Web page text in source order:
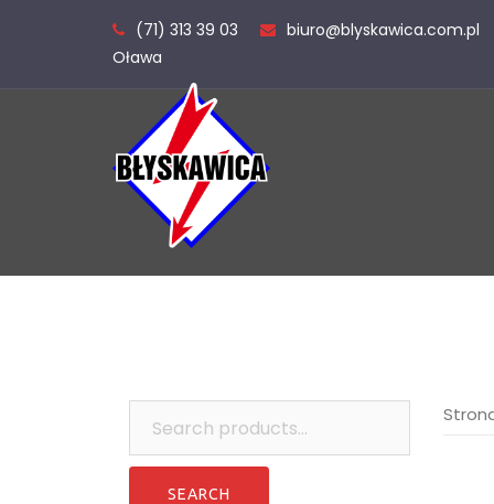
(71) 313 39 03
biuro@blyskawica.com.pl
Oława